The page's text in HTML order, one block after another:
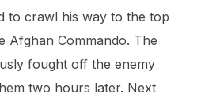
to crawl his way to the top
Afghan Commando. The
fought off the enemy
two hours later. Next